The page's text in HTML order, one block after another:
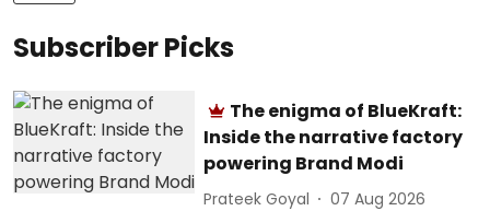
Subscriber Picks
The enigma of BlueKraft:
Inside the narrative factory
powering Brand Modi
Prateek Goyal 07 Aug 2026